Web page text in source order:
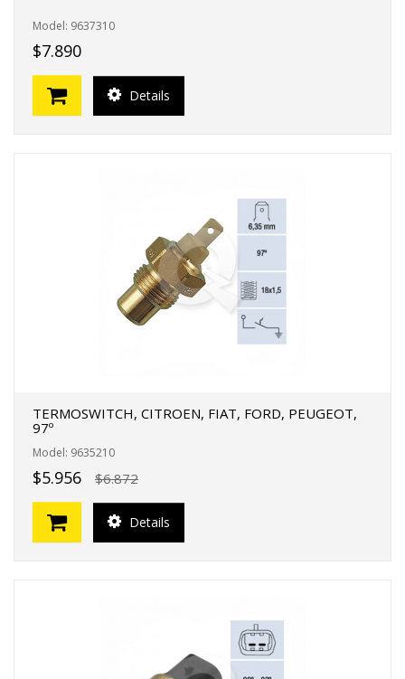
Model: 9637310
$7.890
Details
TERMOSWITCH, CITROEN, FIAT, FORD, PEUGEOT,
97º
Model: 9635210
$5.956 $6.872
Details